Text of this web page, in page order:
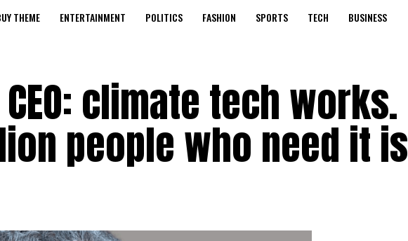
THEME ENTERTAINMENT POLITICS FASHION SPORTS TECH BUSINESS
climate tech works.
people who need it is